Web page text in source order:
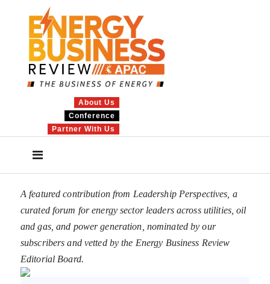
About Us
Conference
Partner With Us
A featured contribution from Leadership Perspectives, a
curated forum for energy sector leaders across utilities, oil
and gas, and power generation, nominated by our
subscribers and vetted by the Energy Business Review
Editorial Board.